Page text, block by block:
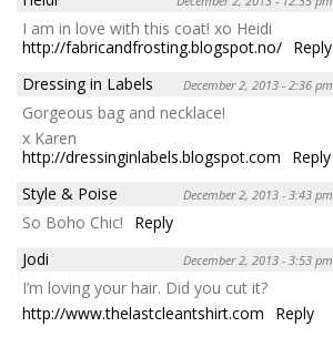
I am in love with this coat! xo Heidi
http://fabricandfrosting.blogspot.no/ Reply
Dressing in Labels
December 2, 2013 - 2:36 pm
Gorgeous bag and necklace!
x Karen
http://dressinginlabels.blogspot.com
Reply
Style & Poise
December 2, 2013 - 3:43 pm
So Boho Chic!
Reply
Jodi
December 2, 2013 - 3:53 pm
I’m loving your hair. Did you cut it?
http://www.thelastcleantshirt.com
Reply